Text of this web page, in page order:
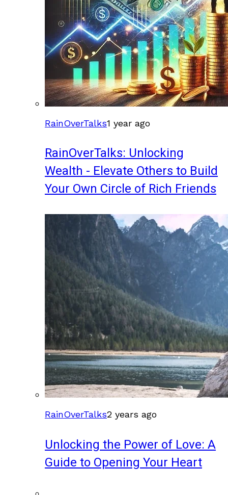
RainOverTalks1 year ago
RainOverTalks: Unlocking
Wealth - Elevate Others to Build
Your Own Circle of Rich Friends
RainOverTalks2 years ago
Unlocking the Power of Love: A
Guide to Opening Your Heart